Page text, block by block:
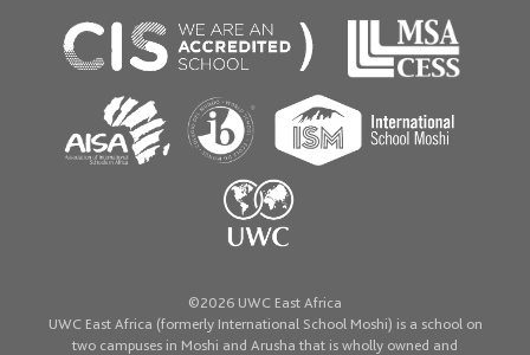
©2026 UWC East Africa
UWC East Africa (formerly International School Moshi) is a school on
two campuses in Moshi and Arusha that is wholly owned and